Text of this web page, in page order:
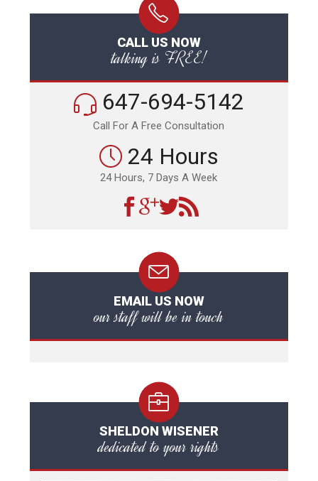
CALL US NOW
talking is FREE!
647-694-5142
Call For A Free Consultation
24 Hours
24 Hours, 7 Days A Week
EMAIL US NOW
our staff will be in touch
SHELDON WISENER
dedicated to your rights